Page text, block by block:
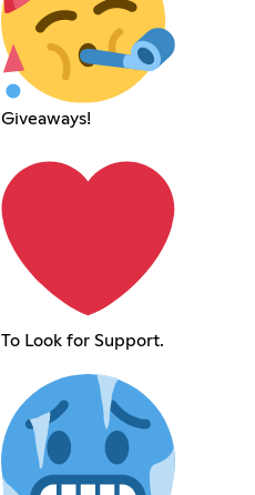
Giveaways!
To Look for Support.